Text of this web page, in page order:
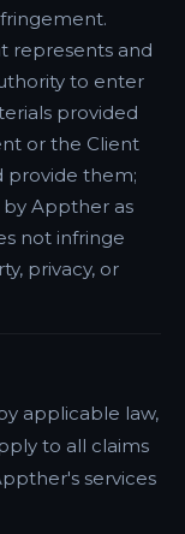
represents and
to enter
provided
or the Client
provide them;
by Appther as
not infringe
privacy, or
applicable law,
to all claims
services